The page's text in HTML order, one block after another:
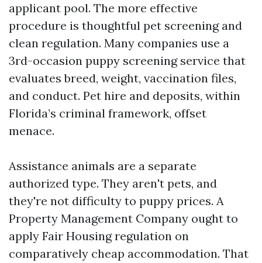
applicant pool. The more effective
procedure is thoughtful pet screening and
clean regulation. Many companies use a
3rd-occasion puppy screening service that
evaluates breed, weight, vaccination files,
and conduct. Pet hire and deposits, within
Florida’s criminal framework, offset
menace.
Assistance animals are a separate
authorized type. They aren't pets, and
they're not difficulty to puppy prices. A
Property Management Company ought to
apply Fair Housing regulation on
comparatively cheap accommodation. That